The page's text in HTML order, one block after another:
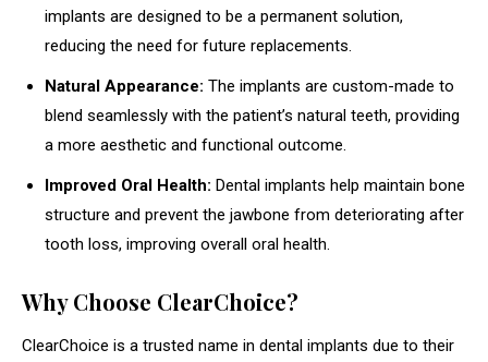
implants are designed to be a permanent solution,
reducing the need for future replacements.
Natural Appearance: The implants are custom-made to
blend seamlessly with the patient’s natural teeth, providing
a more aesthetic and functional outcome.
Improved Oral Health: Dental implants help maintain bone
structure and prevent the jawbone from deteriorating after
tooth loss, improving overall oral health.
Why Choose ClearChoice?
ClearChoice is a trusted name in dental implants due to their